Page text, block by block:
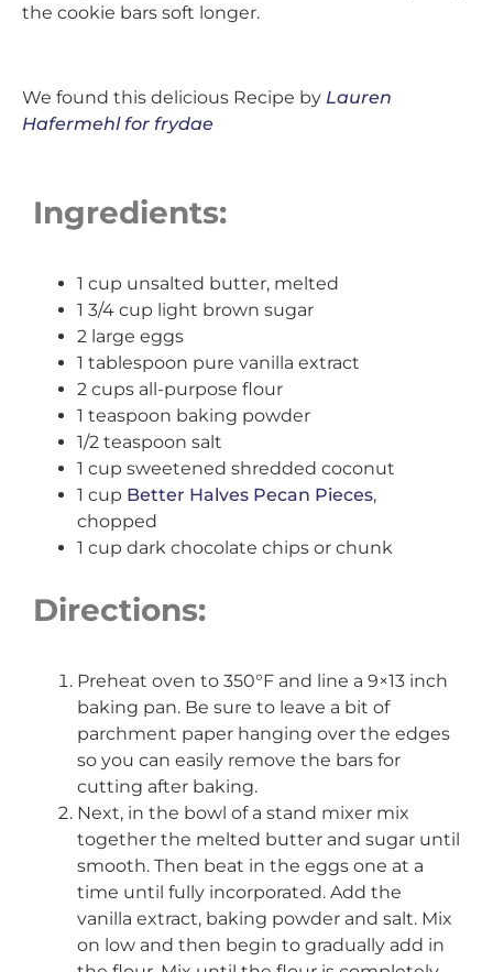
the cookie bars soft longer.
We found this delicious Recipe by Lauren
Hafermehl for frydae
Ingredients:
1 cup unsalted butter, melted
1 3/4 cup light brown sugar
2 large eggs
1 tablespoon pure vanilla extract
2 cups all-purpose flour
1 teaspoon baking powder
1/2 teaspoon salt
1 cup sweetened shredded coconut
1 cup Better Halves Pecan Pieces,
chopped
1 cup dark chocolate chips or chunk
Directions:
Preheat oven to 350°F and line a 9×13 inch
baking pan. Be sure to leave a bit of
parchment paper hanging over the edges
so you can easily remove the bars for
cutting after baking.
Next, in the bowl of a stand mixer mix
together the melted butter and sugar until
smooth. Then beat in the eggs one at a
time until fully incorporated. Add the
vanilla extract, baking powder and salt. Mix
on low and then begin to gradually add in